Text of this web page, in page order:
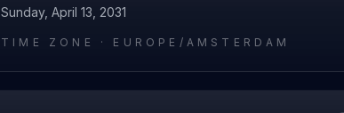
Sunday, April 13, 2031
TIME ZONE · EUROPE/AMSTERDAM